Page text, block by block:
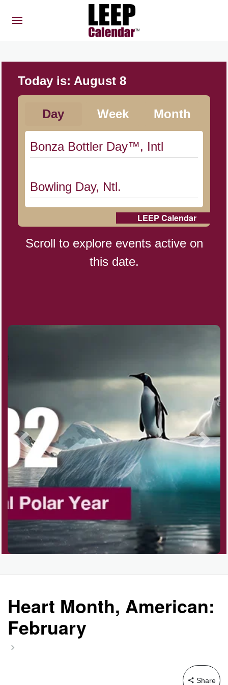
Today is: August 8
Day Week Month
Bonza Bottler Day™, Intl
Bowling Day, Ntl.
Cat Day, Intl.
CBD Day, Ntl.
Dollar Day, Ntl. (1786)
Fried Chicken and Waffles Day
Garage Sale Day, Ntl.
Hangover Day, Intl.
Happiness Happens Day
Jewelry Day, Wear Your
LEEP Calendar
Scroll to explore events active on
this date.
Heart Month, American:
February
Share